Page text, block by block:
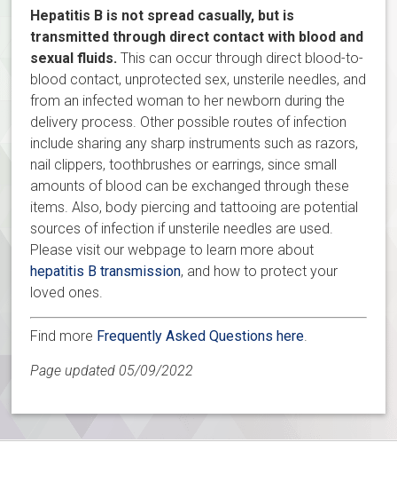
Hepatitis B is not spread casually, but is
transmitted through direct contact with blood and
sexual fluids. This can occur through direct blood-to-
blood contact, unprotected sex, unsterile needles, and
from an infected woman to her newborn during the
delivery process. Other possible routes of infection
include sharing any sharp instruments such as razors,
nail clippers, toothbrushes or earrings, since small
amounts of blood can be exchanged through these
items. Also, body piercing and tattooing are potential
sources of infection if unsterile needles are used.
Please visit our webpage to learn more about
hepatitis B transmission, and how to protect your
loved ones.
Find more Frequently Asked Questions here.
Page updated 05/09/2022